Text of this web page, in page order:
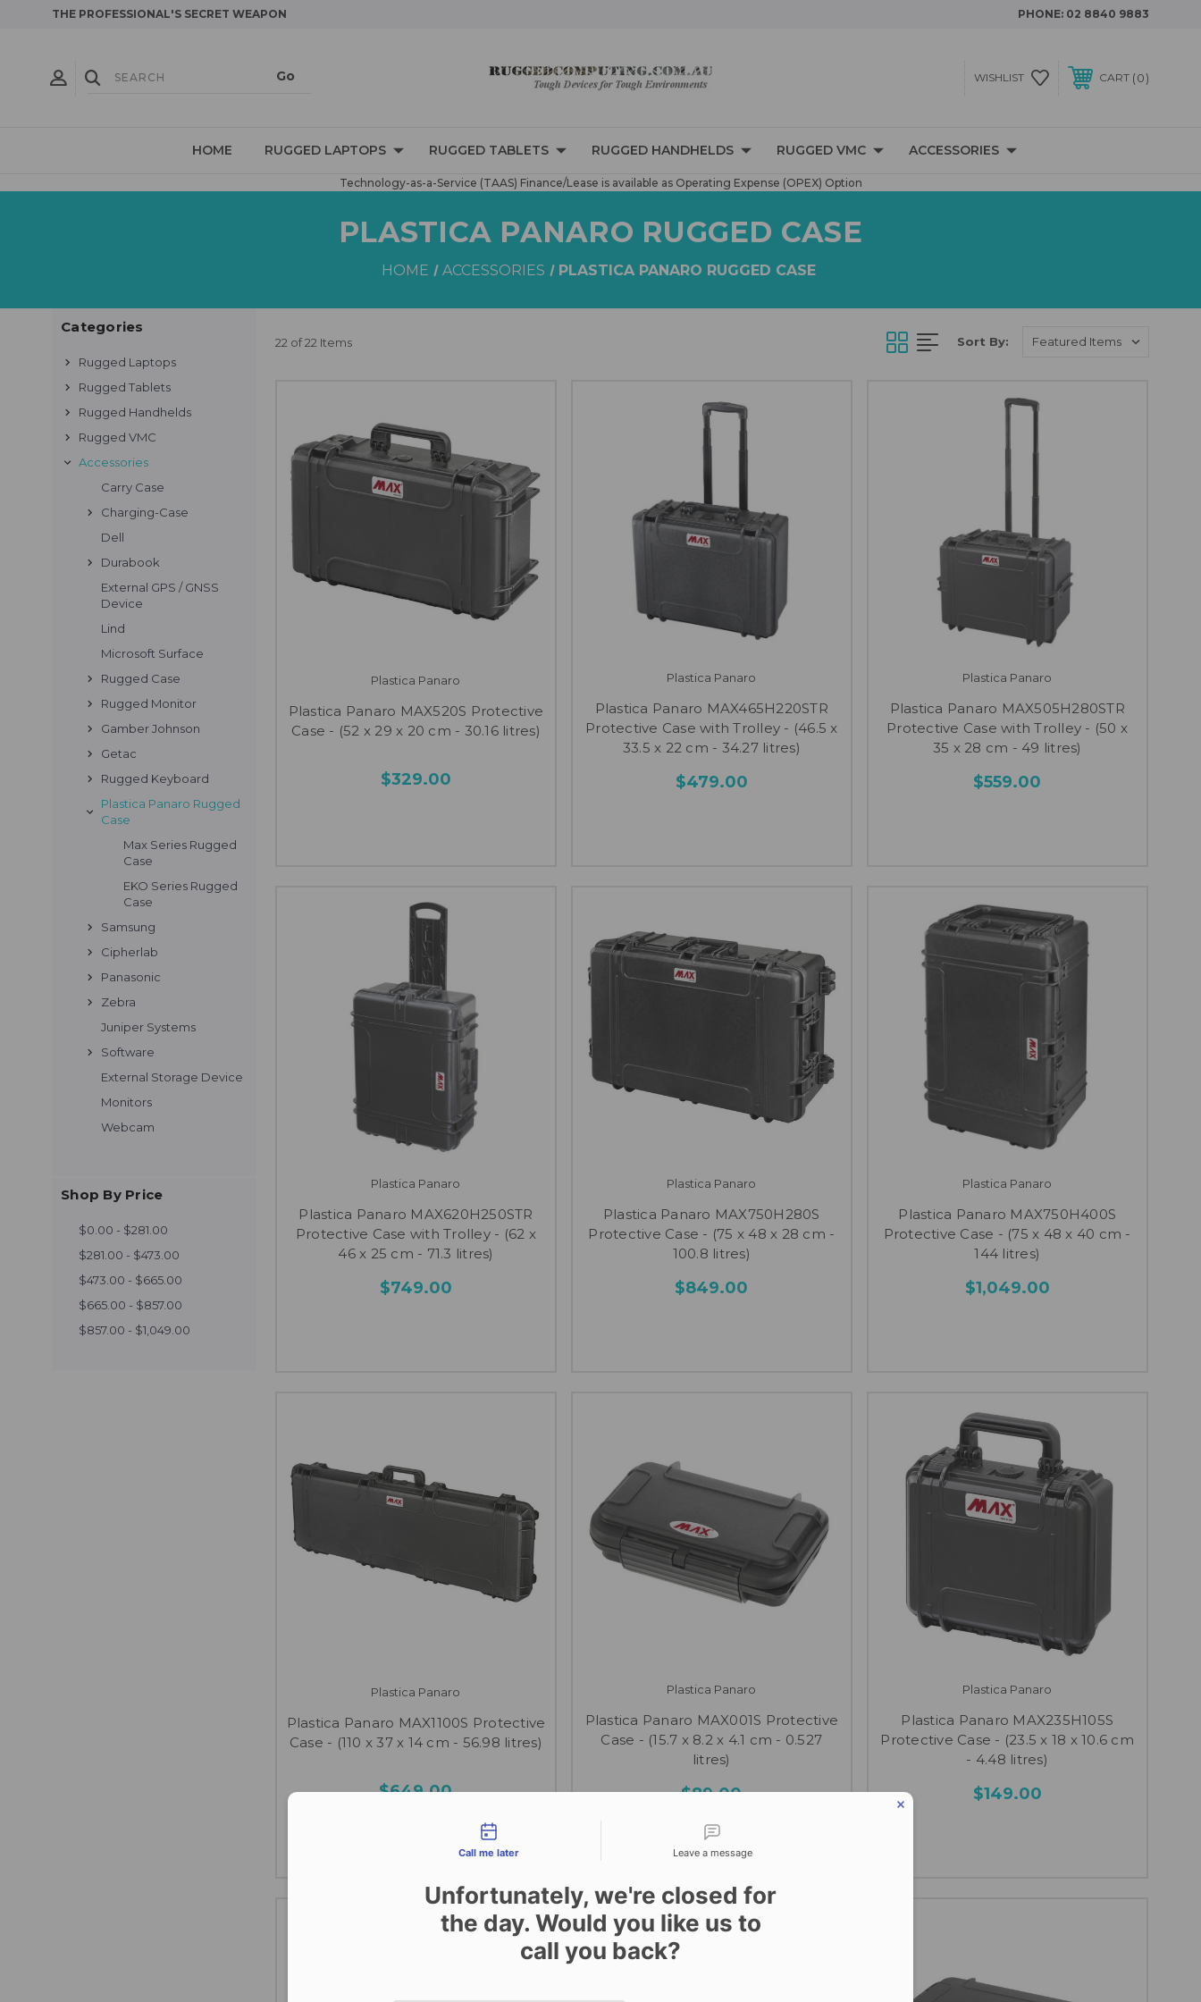
THE PROFESSIONAL'S SECRET WEAPON PHONE: 02 8840 9883
WISHLIST CART 0
HOME RUGGED LAPTOPS RUGGED TABLETS RUGGED HANDHELDS RUGGED VMC ACCESSORIES
Technology-as-a-Service (TAAS) Finance/Lease is available as Operating Expense (OPEX) Option
PLASTICA PANARO RUGGED CASE
HOME ACCESSORIES PLASTICA PANARO RUGGED CASE
Categories
Rugged Laptops
Rugged Tablets
Rugged Handhelds
Rugged VMC
Accessories
Carry Case
Charging-Case
Dell
Durabook
External GPS / GNSS
Device
Lind
Microsoft Surface
Rugged Case
Rugged Monitor
Gamber Johnson
Getac
Rugged Keyboard
Plastica Panaro Rugged
Case
Max Series Rugged
Case
EKO Series Rugged
Case
Samsung
Cipherlab
Panasonic
Zebra
Juniper Systems
Software
External Storage Device
Monitors
Webcam
Shop By Price
$0.00 - $281.00
$281.00 - $473.00
$473.00 - $665.00
$665.00 - $857.00
$857.00 - $1,049.00
22 of 22 Items Sort By:
Plastica Panaro
Plastica Panaro MAX520S Protective
Case - (52 x 29 x 20 cm - 30.16 litres)
$329.00
Plastica Panaro
Plastica Panaro MAX465H220STR
Protective Case with Trolley - (46.5 x
33.5 x 22 cm - 34.27 litres)
$479.00
Plastica Panaro
Plastica Panaro MAX505H280STR
Protective Case with Trolley - (50 x
35 x 28 cm - 49 litres)
$559.00
Plastica Panaro
Plastica Panaro MAX620H250STR
Protective Case with Trolley - (62 x
46 x 25 cm - 71.3 litres)
$749.00
Plastica Panaro
Plastica Panaro MAX750H280S
Protective Case - (75 x 48 x 28 cm -
100.8 litres)
$849.00
Plastica Panaro
Plastica Panaro MAX750H400S
Protective Case - (75 x 48 x 40 cm -
144 litres)
$1,049.00
Plastica Panaro
Plastica Panaro MAX1100S Protective
Case - (110 x 37 x 14 cm - 56.98 litres)
$649.00
Plastica Panaro
Plastica Panaro MAX001S Protective
Case - (15.7 x 8.2 x 4.1 cm - 0.527
litres)
$89.00
Plastica Panaro
Plastica Panaro MAX235H105S
Protective Case - (23.5 x 18 x 10.6 cm
- 4.48 litres)
$149.00
Call me later Leave a message
Unfortunately, we're closed for
the day. Would you like us to
call you back?